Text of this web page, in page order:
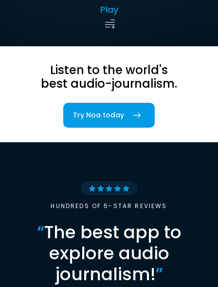
Play
Listen to the world's
best audio-journalism.
Try Noa today
HUNDREDS OF 5-STAR REVIEWS
“The best app to
explore audio
journalism!”